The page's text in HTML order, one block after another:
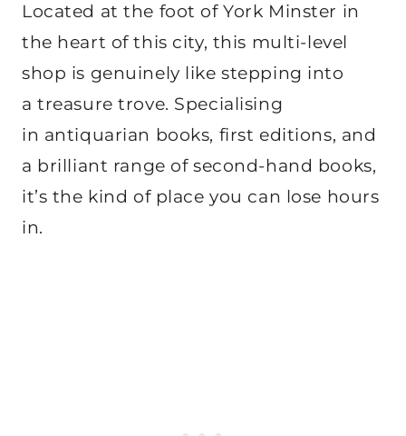
Located at the foot of York Minster in
the heart of this city, this multi-level
shop is genuinely like stepping into
a treasure trove. Specialising
in antiquarian books, first editions, and
a brilliant range of second-hand books,
it’s the kind of place you can lose hours
in.